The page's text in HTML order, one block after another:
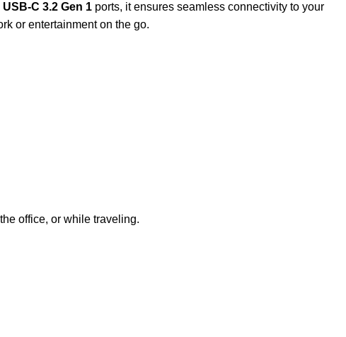
USB-C 3.2 Gen 1 ports, it ensures seamless connectivity to your
or entertainment on the go.
office, or while traveling.